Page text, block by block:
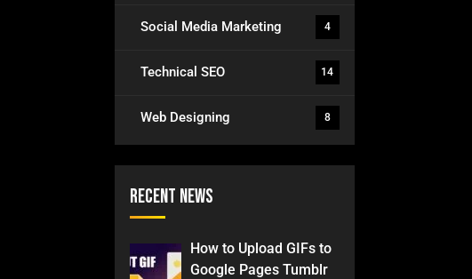
Social Media Marketing 4
Technical SEO 14
Web Designing 8
Recent News
How to Upload GIFs to
Google Pages Tumblr